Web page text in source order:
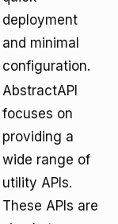
deployment
and minimal
configuration.
AbstractAPI
focuses on
providing a
wide range of
utility APIs.
These APIs are